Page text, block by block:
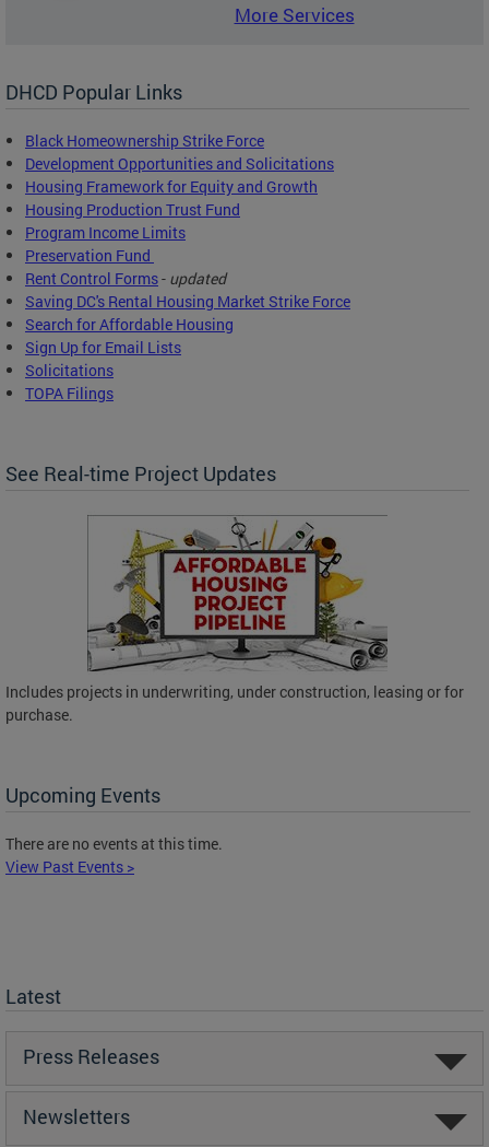
More Services
DHCD Popular Links
Black Homeownership Strike Force
Development Opportunities and Solicitations
Housing Framework for Equity and Growth
Housing Production Trust Fund
Program Income Limits
Preservation Fund
Rent Control Forms- updated
Saving DC's Rental Housing Market Strike Force
Search for Affordable Housing
Sign Up for Email Lists
Solicitations
TOPA Filings
See Real-time Project Updates
Includes projects in underwriting, under construction, leasing or for
purchase.
Upcoming Events
There are no events at this time.
View Past Events >
Latest
Press Releases
Newsletters